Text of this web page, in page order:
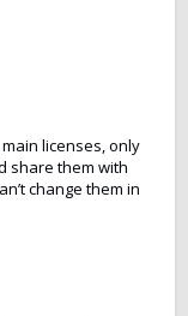
licenses, only
share them with
change them in